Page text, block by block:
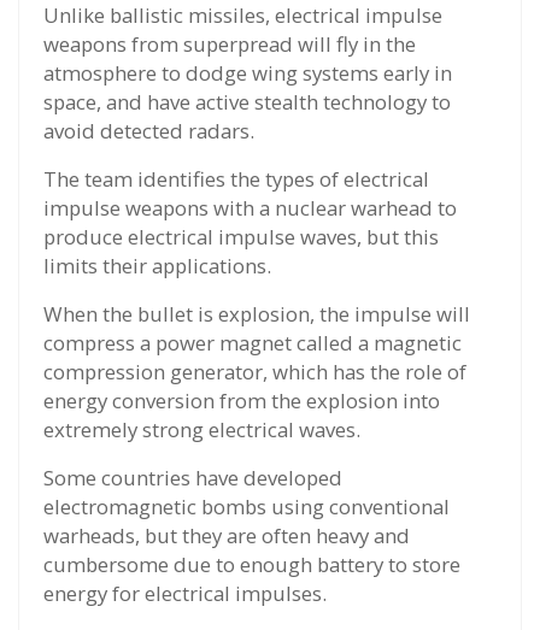
Unlike ballistic missiles, electrical impulse
weapons from superpread will fly in the
atmosphere to dodge wing systems early in
space, and have active stealth technology to
avoid detected radars.
The team identifies the types of electrical
impulse weapons with a nuclear warhead to
produce electrical impulse waves, but this
limits their applications.
When the bullet is explosion, the impulse will
compress a power magnet called a magnetic
compression generator, which has the role of
energy conversion from the explosion into
extremely strong electrical waves.
Some countries have developed
electromagnetic bombs using conventional
warheads, but they are often heavy and
cumbersome due to enough battery to store
energy for electrical impulses.